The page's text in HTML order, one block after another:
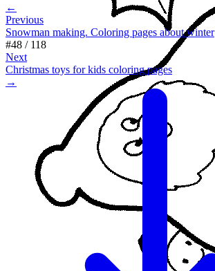
←
Previous
Snowman making. Coloring pages about winter
#48 / 118
Next
Christmas toys for kids coloring pages
→